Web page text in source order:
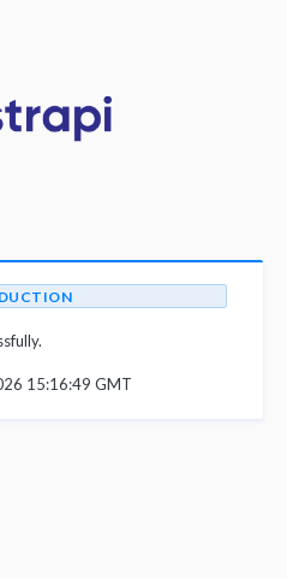
15:16:49 GMT